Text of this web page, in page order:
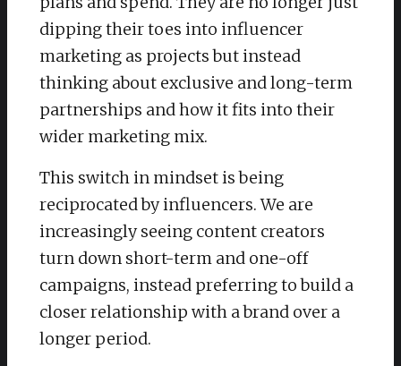
dipping their toes into influencer
marketing as projects but instead
thinking about exclusive and long-term
partnerships and how it fits into their
wider marketing mix.
This switch in mindset is being
reciprocated by influencers. We are
increasingly seeing content creators
turn down short-term and one-off
campaigns, instead preferring to build a
closer relationship with a brand over a
longer period.